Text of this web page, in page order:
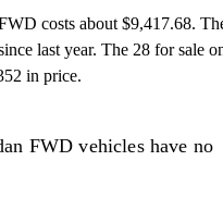
costs about $9,417.68.
last year. The 28 for sale
in price.
FWD vehicles have no